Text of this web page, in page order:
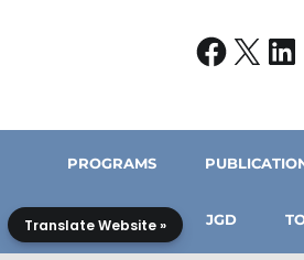
PROGRAMS
IN THE MEDIA JGD
Translate Website »